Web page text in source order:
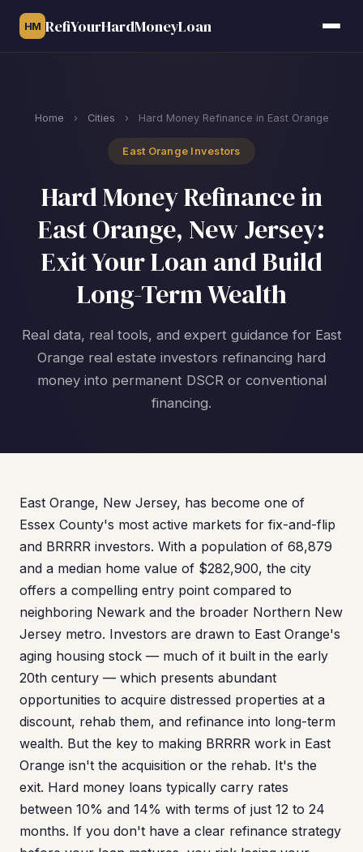
HM RefiYourHardMoneyLoan
Home › Cities › Hard Money Refinance in East Orange
East Orange Investors
Hard Money Refinance in
East Orange, New Jersey:
Exit Your Loan and Build
Long-Term Wealth
Real data, real tools, and expert guidance for East
Orange real estate investors refinancing hard
money into permanent DSCR or conventional
financing.
East Orange, New Jersey, has become one of
Essex County's most active markets for fix-and-flip
and BRRRR investors. With a population of 68,879
and a median home value of $282,900, the city
offers a compelling entry point compared to
neighboring Newark and the broader Northern New
Jersey metro. Investors are drawn to East Orange's
aging housing stock — much of it built in the early
20th century — which presents abundant
opportunities to acquire distressed properties at a
discount, rehab them, and refinance into long-term
wealth. But the key to making BRRRR work in East
Orange isn't the acquisition or the rehab. It's the
exit. Hard money loans typically carry rates
between 10% and 14% with terms of just 12 to 24
months. If you don't have a clear refinance strategy